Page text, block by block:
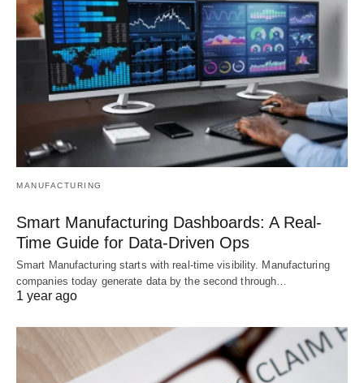
MANUFACTURING
Smart Manufacturing Dashboards: A Real-
Time Guide for Data-Driven Ops
Smart Manufacturing starts with real-time visibility. Manufacturing
companies today generate data by the second through…
1 year ago